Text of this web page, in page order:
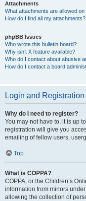
Attachments
What attachments are allowed
How do I find all my attachments?
phpBB Issues
Who wrote this bulletin board?
Why isn’t X feature available?
Who do I contact about abusive
How do I contact a board
Login and
Why do I need to register?
You may not have to, it is up
registration will give you
emailing of fellow users,
Top
What is COPPA?
COPPA, or the Children’s
information from minors
allowing the collection of